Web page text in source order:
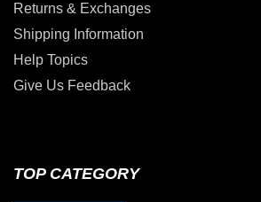
Returns & Exchanges
Shipping Information
Help Topics
Give Us Feedback
TOP CATEGORY